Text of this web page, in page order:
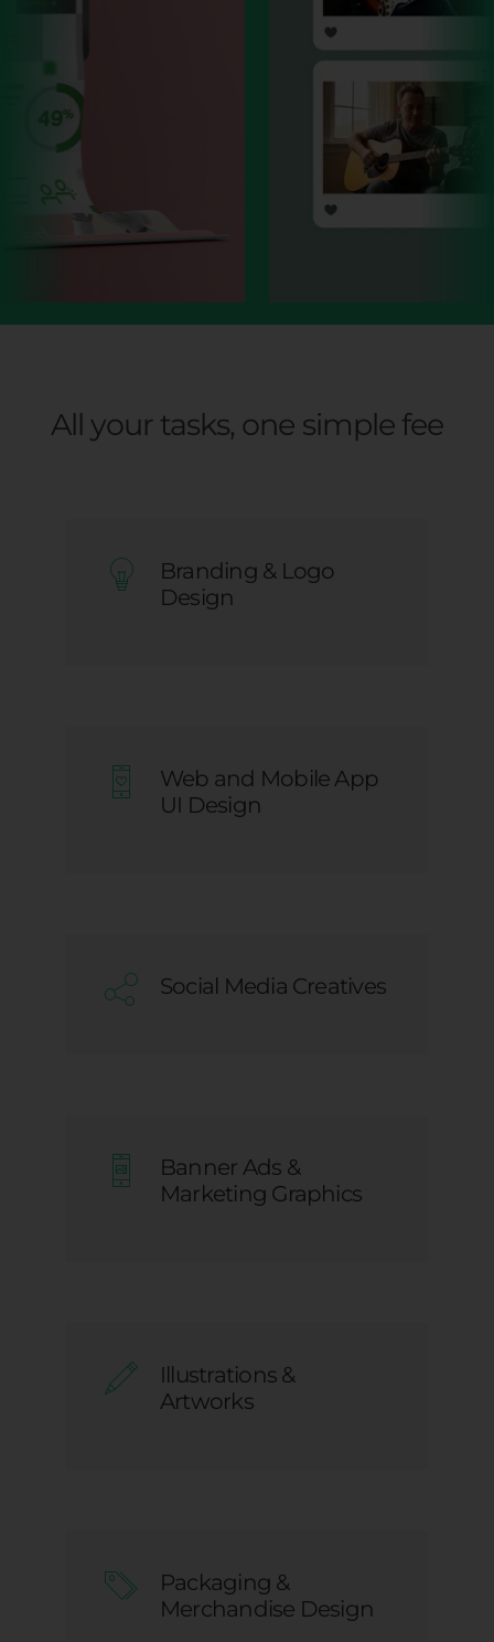
All your tasks, one simple fee
Branding & Logo
Design
Web and Mobile App
UI Design
Social Media Creatives
Banner Ads &
Marketing Graphics
Illustrations &
Artworks
Packaging &
Merchandise Design